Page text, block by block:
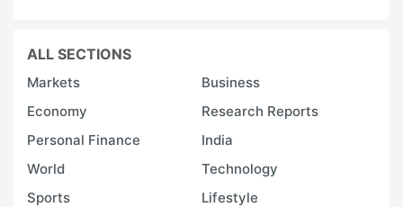
ALL SECTIONS
Markets
Business
Economy
Research Reports
Personal Finance
India
World
Technology
Sports
Lifestyle